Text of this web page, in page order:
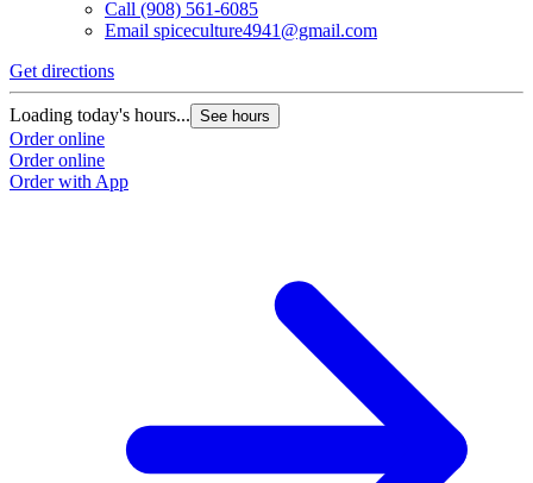
Call (908) 561-6085
Email spiceculture4941@gmail.com
Get directions
Loading today's hours... See hours
Order online
Order online
Order with App